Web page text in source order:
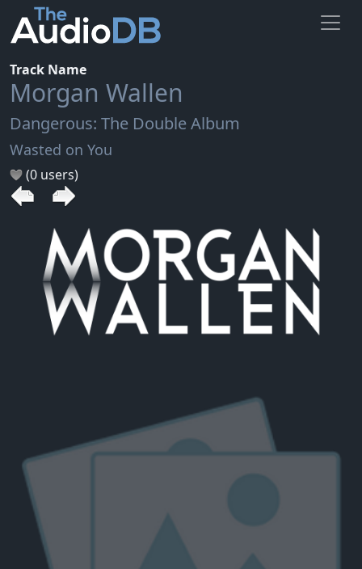
Track Name
Morgan Wallen
Dangerous: The Double Album
Wasted on You
(0 users)